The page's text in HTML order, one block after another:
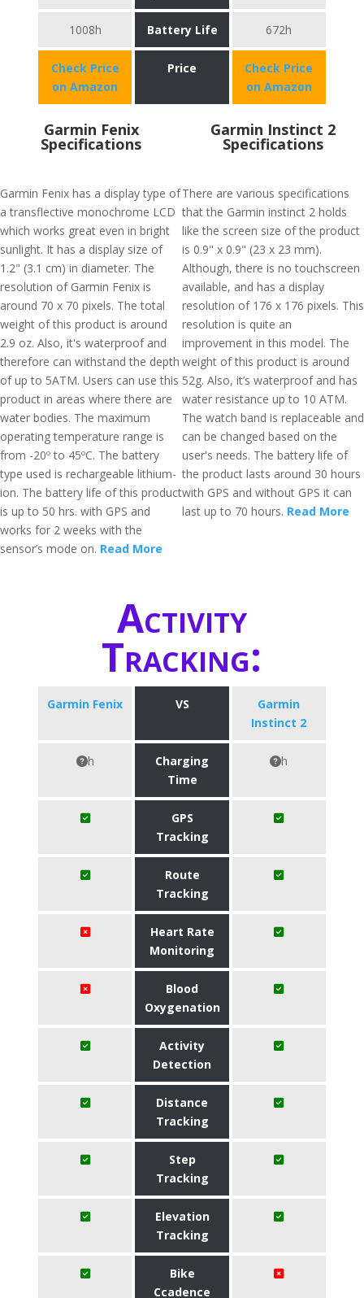
1008h Battery Life 672h
Check Price
on Amazon
Price
Check Price
on Amazon
Garmin Fenix
Specifications
Garmin Fenix has a display type of
a transflective monochrome LCD
which works great even in bright
sunlight. It has a display size of
1.2" (3.1 cm) in diameter. The
resolution of Garmin Fenix is
around 70 x 70 pixels. The total
weight of this product is around
2.9 oz. Also, it's waterproof and
therefore can withstand the depth
of up to 5ATM. Users can use this
product in areas where there are
water bodies. The maximum
operating temperature range is
from -20º to 45ºC. The battery
type used is rechargeable lithium-
ion. The battery life of this product
is up to 50 hrs. with GPS and
works for 2 weeks with the
sensor’s mode on. Read More
Garmin Instinct 2
Specifications
There are various specifications
that the Garmin instinct 2 holds
like the screen size of the product
is 0.9" x 0.9" (23 x 23 mm).
Although, there is no touchscreen
available, and has a display
resolution of 176 x 176 pixels. This
resolution is quite an
improvement in this model. The
weight of this product is around
52g. Also, it’s waterproof and has
water resistance up to 10 ATM.
The watch band is replaceable and
can be changed based on the
user's needs. The battery life of
the product lasts around 30 hours
with GPS and without GPS it can
last up to 70 hours. Read More
Activity
Tracking:
Garmin Fenix VS
Garmin
Instinct 2
h
Charging
Time
h
GPS
Tracking
Route
Tracking
Heart Rate
Monitoring
Blood
Oxygenation
Activity
Detection
Distance
Tracking
Step
Tracking
Elevation
Tracking
Bike
Ccadence